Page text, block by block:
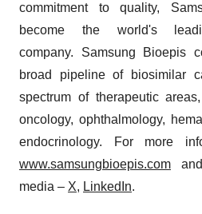
commitment to quality,
become the world's
company. Samsung Bioepis
broad pipeline of biosimilar
spectrum of therapeutic
oncology, ophthalmology,
endocrinology. For more
www.samsungbioepis.com
media – X, LinkedIn.